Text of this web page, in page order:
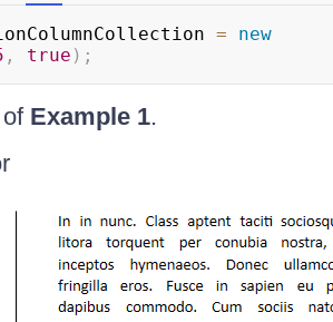
=
new
, true ) ;
Example 1.